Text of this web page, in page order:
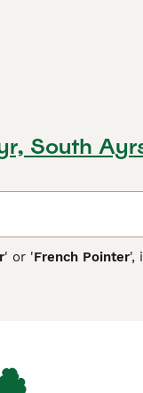
South
' or 'French Pointer',
they're